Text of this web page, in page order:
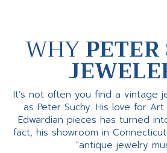
WHY
It’s not often you find a vintage
as Peter Suchy. His love for
Edwardian pieces has turned
fact, his showroom in
"antique jewelry